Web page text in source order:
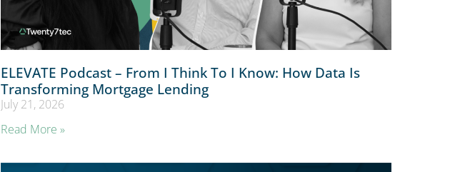
ELEVATE Podcast – From I Think To I Know: How Data Is
Transforming Mortgage Lending
July 21, 2026
Read More »